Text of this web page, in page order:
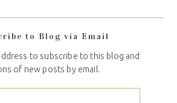
to Blog via Email
to subscribe to this blog and
of new posts by email.